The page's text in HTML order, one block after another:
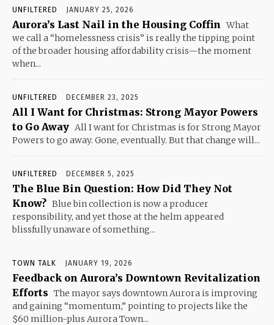
UNFILTERED JANUARY 25, 2026
Aurora’s Last Nail in the Housing Coffin What
we call a “homelessness crisis” is really the tipping point
of the broader housing affordability crisis—the moment
when...
UNFILTERED DECEMBER 23, 2025
All I Want for Christmas: Strong Mayor Powers
to Go Away All I want for Christmas is for Strong Mayor
Powers to go away. Gone, eventually. But that change will...
UNFILTERED DECEMBER 5, 2025
The Blue Bin Question: How Did They Not
Know? Blue bin collection is now a producer
responsibility, and yet those at the helm appeared
blissfully unaware of something...
TOWN TALK JANUARY 19, 2026
Feedback on Aurora’s Downtown Revitalization
Efforts The mayor says downtown Aurora is improving
and gaining “momentum,” pointing to projects like the
$60 million-plus Aurora Town...